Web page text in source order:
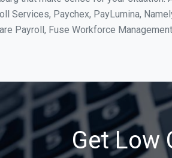
Services, Paychex, PayLumina,
Payroll, Fuse Workforce
Get Low